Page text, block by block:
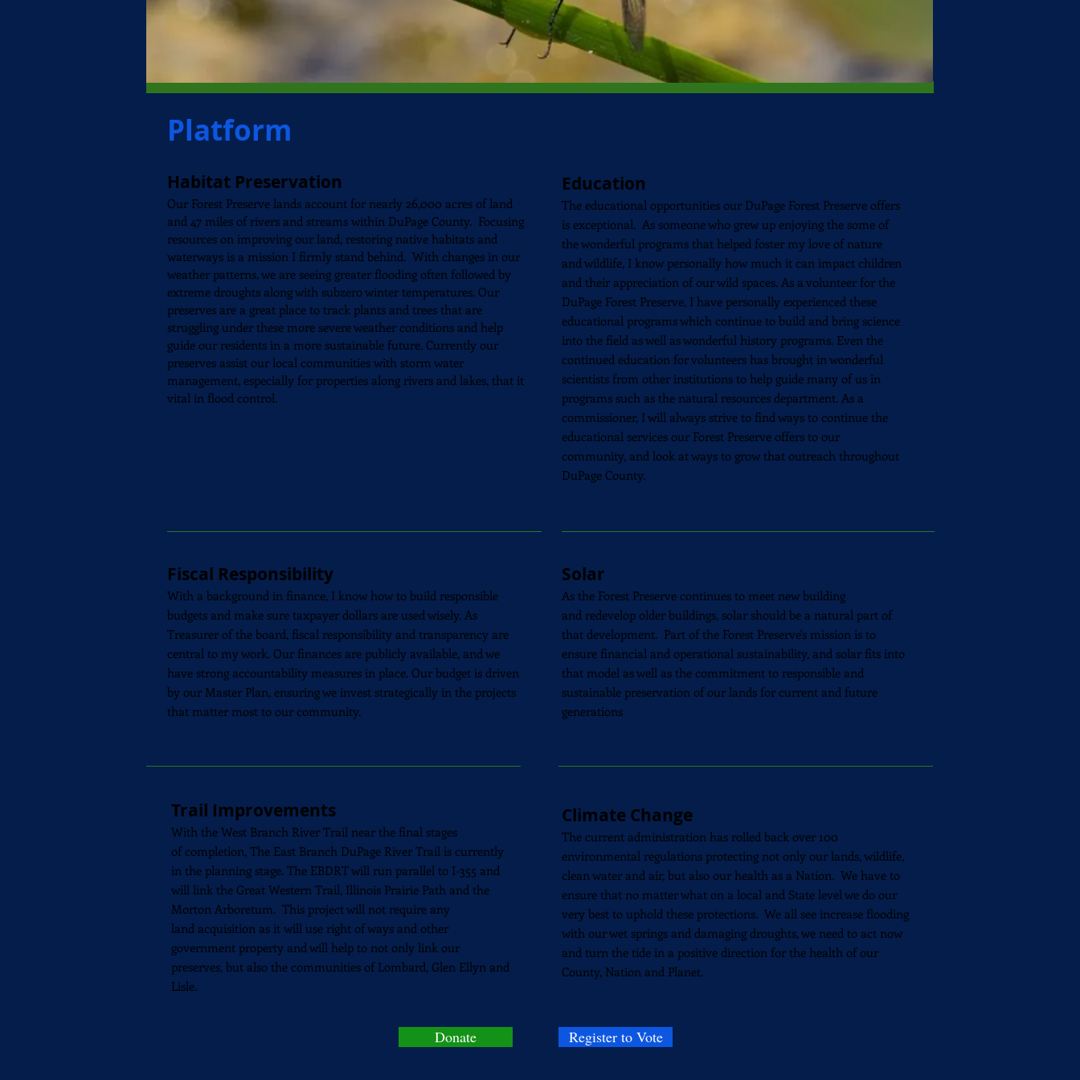
Platform
Habitat Preservation
Our Forest Preserve lands account for nearly 26,000 acres of land
and 47 miles of rivers and streams within DuPage County. Focusing
resources on improving our land, restoring native habitats and
waterways is a mission I firmly stand behind. With changes in our
weather patterns, we are seeing greater flooding often followed by
extreme droughts along with subzero winter temperatures. Our
preserves are a great place to track plants and trees that are
struggling under these more severe weather conditions and help
guide our residents in a more sustainable future. Currently our
preserves assist our local communities with storm water
management, especially for properties along rivers and lakes, that it
vital in flood control.
Fiscal Responsibility
With a background in finance, I know how to build responsible
budgets and make sure taxpayer dollars are used wisely. As
Treasurer of the board, fiscal responsibility and transparency are
central to my work. Our finances are publicly available, and we
have strong accountability measures in place. Our budget is driven
by our Master Plan, ensuring we invest strategically in the projects
that matter most to our community.
Trail Improvements
With the West Branch River Trail near the final stages
ofcompletion, The East Branch DuPage River Trail is currently
in the planning stage. The EBDRT will run parallel to I-355 and
will link the Great Western Trail, Illinois Prairie Path and the
Morton Arboretum. This project will not require any
land acquisition as it will use right of ways and other
government property and will help to not only link our
preserves, but also the communities of Lombard, Glen Ellyn and
Lisle.
Donate
Education
The educational opportunities our DuPage Forest Preserve offers
is exceptional. As someone who grew up enjoying the some of
the wonderful programs that helped foster my love of nature
and wildlife, I know personally how much it can impact children
and their appreciation of our wild spaces. As a volunteer for the
DuPage Forest Preserve, I have personally experienced these
educational programs which continue to build and bring science
into the field as well as wonderful history programs. Even the
continued education for volunteers has brought in wonderful
scientists from other institutions to help guide many of us in
programs such as the natural resources department. As a
commissioner, I will always strive to find ways to continue the
educational services our Forest Preserve offers to our
community, and look at ways to grow that outreach throughout
DuPage County.
Solar
As the Forest Preserve continues to meet new building
and redevelop older buildings, solar should be a natural part of
that development. Part of the Forest Preserve's mission is to
ensure financial and operational sustainability, and solar fits into
that model as well as the commitment to responsible and
sustainable preservation of our lands for current and future
generations
Climate Change
The current administration has rolled back over 100
environmental regulations protecting not only our lands, wildlife,
clean water and air, but also our health as a Nation. We have to
ensure that no matter what on a local and State level we do our
very best to uphold these protections. We all see increase flooding
with our wet springs and damaging droughts, we need to act now
and turn the tide in a positive direction for the health of our
County, Nation and Planet.
Register to Vote